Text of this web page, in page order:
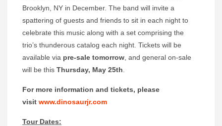
Brooklyn, NY in December. The band will invite a
spattering of guests and friends to sit in each night to
celebrate this music along with a set comprising the
trio’s thunderous catalog each night. Tickets will be
available via pre-sale tomorrow , and general on-sale
will be this Thursday, May 25th
For more information and tickets, please
visit www.dinosaurjr.com
Tour Dates: